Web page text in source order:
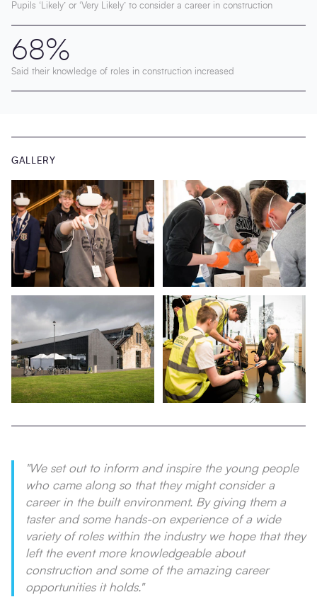
Pupils ‘Likely’ or ‘Very Likely’ to consider a career in construction
68%
Said their knowledge of roles in construction increased
GALLERY
"We set out to inform and inspire the young people
who came along so that they might consider a
career in the built environment. By giving them a
taster and some hands-on experience of a wide
variety of roles within the industry we hope that they
left the event more knowledgeable about
construction and some of the amazing career
opportunities it holds."